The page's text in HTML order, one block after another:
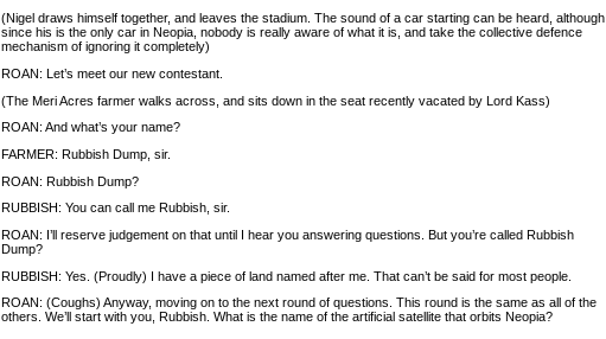
(Nigel draws himself together, and leaves the stadium. The sound of a car starting can be heard, although
since his is the only car in Neopia, nobody is really aware of what it is, and take the collective defence
mechanism of ignoring it completely)
ROAN: Let’s meet our new contestant.
(The Meri Acres farmer walks across, and sits down in the seat recently vacated by Lord Kass)
ROAN: And what’s your name?
FARMER: Rubbish Dump, sir.
ROAN: Rubbish Dump?
RUBBISH: You can call me Rubbish, sir.
ROAN: I’ll reserve judgement on that until I hear you answering questions. But you’re called Rubbish
Dump?
RUBBISH: Yes. (Proudly) I have a piece of land named after me. That can’t be said for most people.
ROAN: (Coughs) Anyway, moving on to the next round of questions. This round is the same as all of the
others. We’ll start with you, Rubbish. What is the name of the artificial satellite that orbits Neopia?